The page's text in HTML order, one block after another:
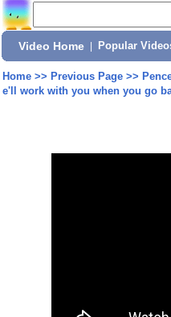
Video Home Popular
Home>> Previous Page>>
e'll work with you when you go